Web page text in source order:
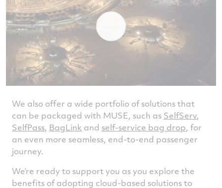
We also offer a wide portfolio of solutions that
can be packaged with MUSE, such as SelfServ,
SelfPass, BagLink and self-service bag drop, for
an even more seamless, end-to-end passenger
journey.
We’re ready to support you as you explore the
benefits of adopting cloud-based solutions to